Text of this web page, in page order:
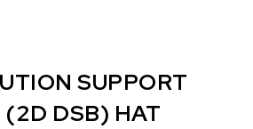
SUPPORT
DSB) HAT